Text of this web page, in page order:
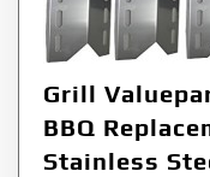
Grill
BBQ
Stainless